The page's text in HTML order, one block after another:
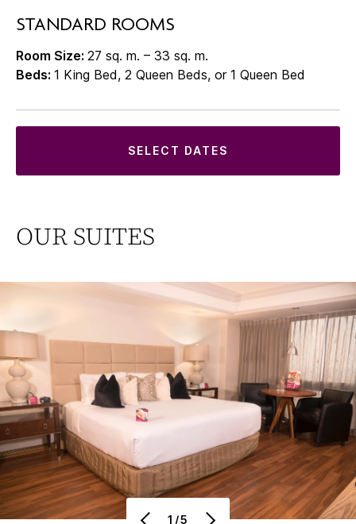
STANDARD ROOMS
Room Size: 27 sq. m. – 33 sq. m.
Beds: 1 King Bed, 2 Queen Beds, or 1 Queen Bed
SELECT DATES
OUR SUITES
1/5